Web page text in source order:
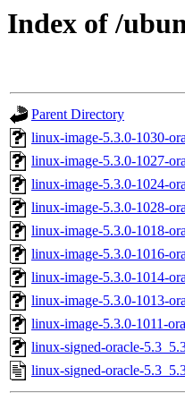
Index of /
Parent Directory
linux-image-5.3.0-1030-
linux-image-5.3.0-1027-
linux-image-5.3.0-1024-
linux-image-5.3.0-1028-
linux-image-5.3.0-1018-
linux-image-5.3.0-1016-
linux-image-5.3.0-1014-
linux-image-5.3.0-1013-
linux-image-5.3.0-1011-
linux-signed-oracle-
linux-signed-oracle-